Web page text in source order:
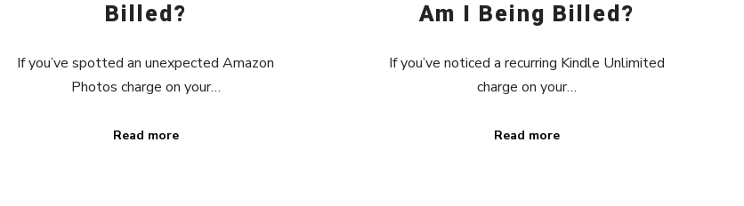
Billed?
If you’ve spotted an unexpected Amazon
Photos charge on your…
Read more
Am I Being Billed?
If you’ve noticed a recurring Kindle Unlimited
charge on your…
Read more